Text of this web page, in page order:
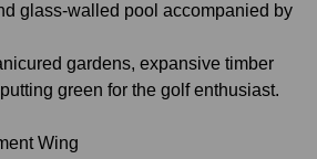
glass-walled pool accompanied by
gardens, expansive timber
green for the golf enthusiast.
Wing